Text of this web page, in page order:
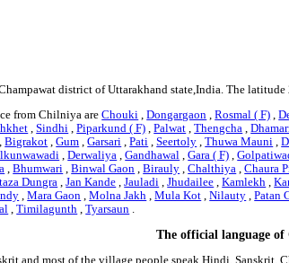
district of Uttarakhand state,India. The
from Chilniya areChouki ,Dongargaon ,Rosmal ( F) ,
,Sindhi ,Piparkund ( F) ,Palwat ,Thengcha ,
,Bigrakot ,Gum ,Garsari ,Pati ,Seertoly ,Thuwa Mauni ,
,Derwaliya ,Gandhawal ,Gara ( F) ,
,Bhumwari ,Binwal Gaon ,Birauly ,Chalthiya ,Chaura
Dungra ,Jan Kande ,Jauladi ,Jhudailee ,Kamlekh ,
,Mara Gaon ,Molna Jakh ,Mula Kot ,Nilauty ,Patan
,Timilagunth ,Tyarsaun .
The official language
and most of the village people speak Hindi, Sanskrit.